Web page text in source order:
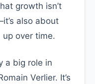
growth isn’t
also about
over time.
a big role in
Verlier. It’s